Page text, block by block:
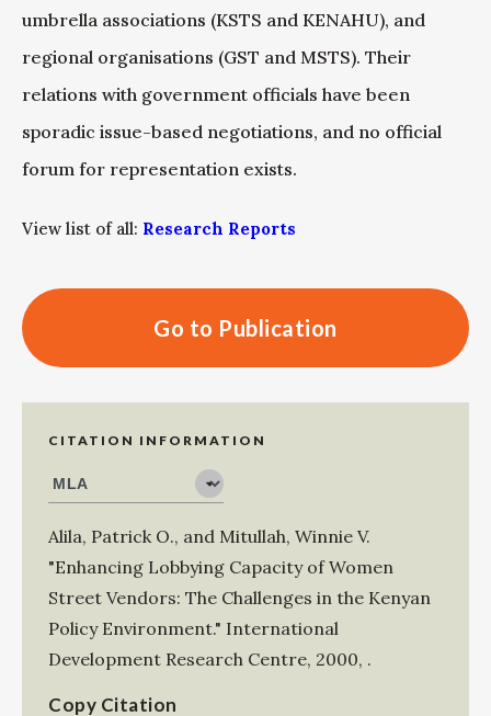
umbrella associations (KSTS and KENAHU), and
regional organisations (GST and MSTS). Their
relations with government officials have been
sporadic issue-based negotiations, and no official
forum for representation exists.
View list of all: Research Reports
Go to Publication
CITATION INFORMATION
Alila, Patrick O., and Mitullah, Winnie V.
"Enhancing Lobbying Capacity of Women
Street Vendors: The Challenges in the Kenyan
Policy Environment." International
Development Research Centre, 2000, .
Copy Citation